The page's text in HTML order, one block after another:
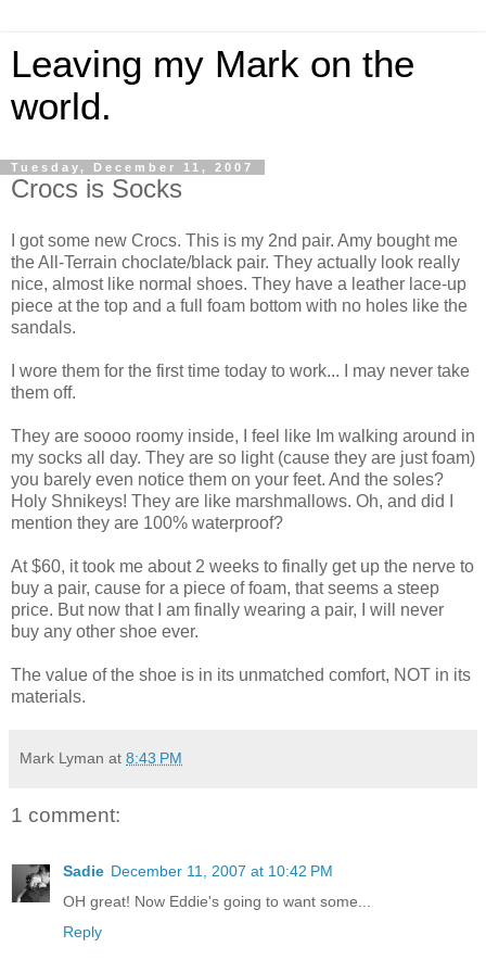
Leaving my Mark on the
world.
Tuesday, December 11, 2007
Crocs is Socks
I got some new Crocs. This is my 2nd pair. Amy bought me
the All-Terrain choclate/black pair. They actually look really
nice, almost like normal shoes. They have a leather lace-up
piece at the top and a full foam bottom with no holes like the
sandals.
I wore them for the first time today to work... I may never take
them off.
They are soooo roomy inside, I feel like Im walking around in
my socks all day. They are so light (cause they are just foam)
you barely even notice them on your feet. And the soles?
Holy Shnikeys! They are like marshmallows. Oh, and did I
mention they are 100% waterproof?
At $60, it took me about 2 weeks to finally get up the nerve to
buy a pair, cause for a piece of foam, that seems a steep
price. But now that I am finally wearing a pair, I will never
buy any other shoe ever.
The value of the shoe is in its unmatched comfort, NOT in its
materials.
Mark Lyman at 8:43 PM
1 comment:
Sadie December 11, 2007 at 10:42 PM
OH great! Now Eddie's going to want some...
Reply